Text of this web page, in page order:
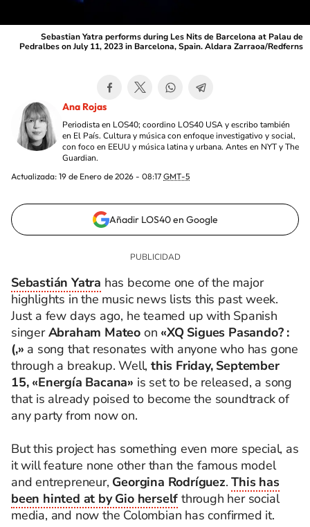
Sebastian Yatra performs during Les Nits de Barcelona at Palau de
Pedralbes on July 11, 2023 in Barcelona, Spain. Aldara Zarraoa/Redferns
Ana Rojas
Periodista en LOS40; coordino LOS40 USA y escribo también
en El País. Cultura y música con enfoque investigativo y social,
con foco en EEUU y música latina y urbana. Antes en NYT y The
Guardian.
Actualizada: 19 de Enero de 2026 - 08:17 GMT-5
Añadir LOS40 en Google
Sebastián Yatra has become one of the major
highlights in the music news lists this past week.
Just a few days ago, he teamed up with Spanish
singerAbraham Mateo on «XQ Sigues Pasando? :
(,» a song that resonates with anyone who has gone
through a breakup. Well, this Friday, September
15, «Energía Bacana» is set to be released, a song
that is already poised to become the soundtrack of
any party from now on.
But this project has something even more special, as
it will feature none other than the famous model
and entrepreneur, Georgina Rodríguez.This has
been hinted at by Gio herself through her social
media, and now the Colombian has confirmed it.